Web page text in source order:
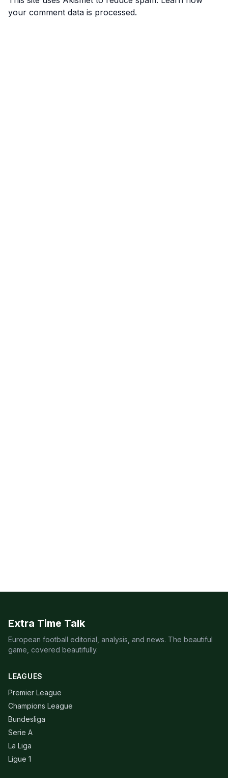
your comment data is processed.
Extra Time Talk
European football editorial, analysis, and news. The beautiful
game, covered beautifully.
LEAGUES
Premier League
Champions League
Bundesliga
Serie A
La Liga
Ligue 1